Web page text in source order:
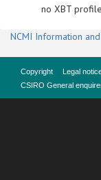
no XBT
NCMI Information
Copyright Legal
CSIRO General